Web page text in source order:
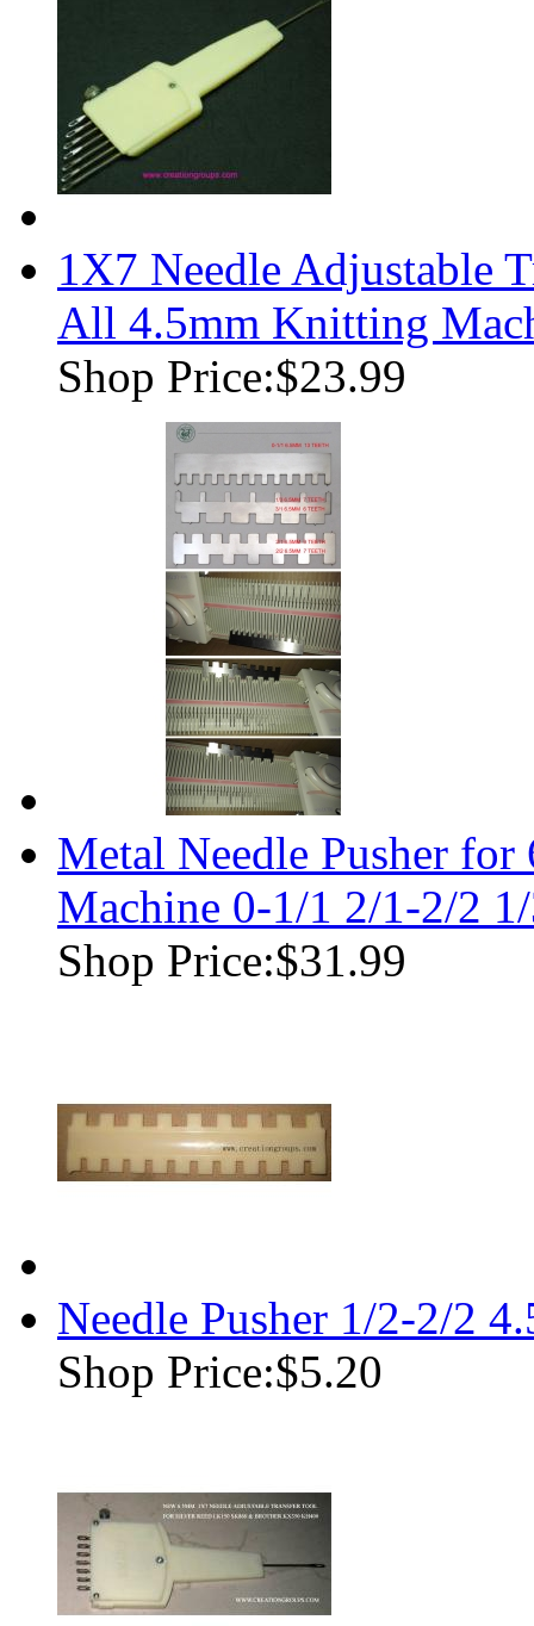
1X7 Needle Adjustable
All 4.5mm Knitting
Shop Price:$23.99
Metal Needle Pusher
Machine 0-1/1 2/1-2/2
Shop Price:$31.99
Needle Pusher 1/2-2/2
Shop Price:$5.20